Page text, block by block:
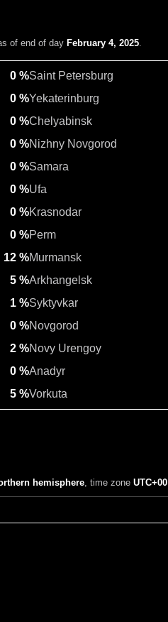
of end of day February 4, 2025.
0 %Saint Petersburg
0 %Yekaterinburg
0 %Chelyabinsk
0 %Nizhny Novgorod
0 %Samara
0 %Ufa
0 %Krasnodar
0 %Perm
12 %Murmansk
5 %Arkhangelsk
1 %Syktyvkar
0 %Novgorod
2 %Novy Urengoy
0 %Anadyr
5 %Vorkuta
hemisphere, time zone UTC+00